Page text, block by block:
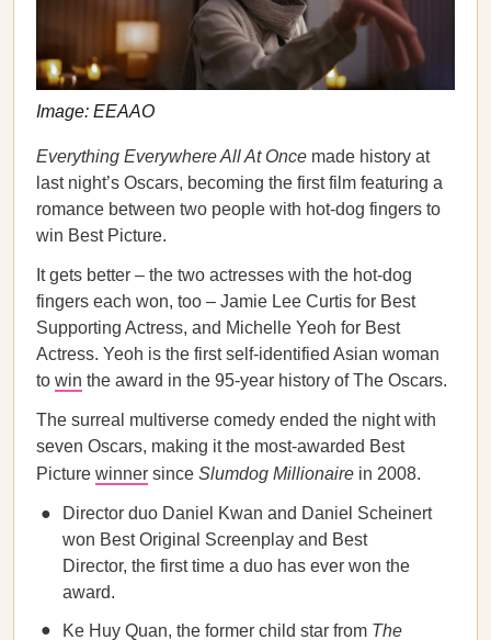
Image: EEAAO
Everything Everywhere All At Once made history at
last night’s Oscars, becoming the first film featuring a
romance between two people with hot-dog fingers to
win Best Picture.
It gets better – the two actresses with the hot-dog
fingers each won, too – Jamie Lee Curtis for Best
Supporting Actress, and Michelle Yeoh for Best
Actress. Yeoh is the first self-identified Asian woman
to win the award in the 95-year history of The Oscars.
The surreal multiverse comedy ended the night with
seven Oscars, making it the most-awarded Best
Picture winner since Slumdog Millionaire in 2008.
Director duo Daniel Kwan and Daniel Scheinert
won Best Original Screenplay and Best
Director, the first time a duo has ever won the
award.
Ke Huy Quan, the former child star from The